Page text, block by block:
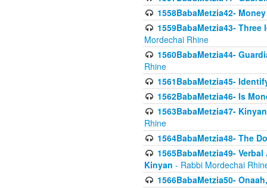
1558BabaMetzia42-
1559BabaMetzia43-
Mordechai Rhine
1560BabaMetzia44-
Rhine
1561BabaMetzia45-
1562BabaMetzia46- Is
1563BabaMetzia47-
Rhine
1564BabaMetzia48- The
1565BabaMetzia49-
Kinyan - Rabbi Mordechai
1566BabaMetzia50-